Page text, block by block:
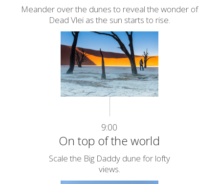
Meander over the dunes to reveal the wonder of
Dead Vlei as the sun starts to rise.
9:00
On top of the world
Scale the Big Daddy dune for lofty
views.